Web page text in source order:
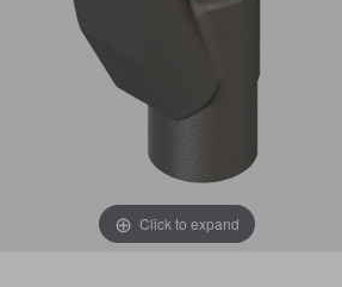
Click to expand